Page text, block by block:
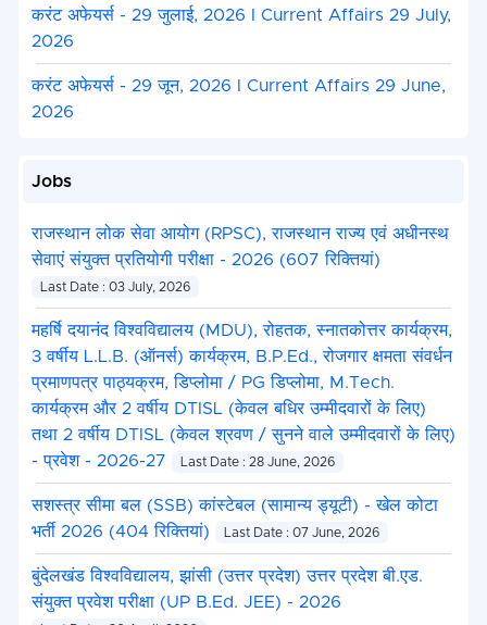
करंट अफेयर्स - 29 जुलाई, 2026 I Current Affairs 29 July,
2026
करंट अफेयर्स - 29 जून, 2026 I Current Affairs 29 June,
2026
Jobs
राजस्थान लोक सेवा आयोग (RPSC), राजस्थान राज्य एवं अधीनस्थ
सेवाएं संयुक्त प्रतियोगी परीक्षा - 2026 (607 रिक्तियां)
Last Date : 03 July, 2026
महर्षि दयानंद विश्वविद्यालय (MDU), रोहतक, स्नातकोत्तर कार्यक्रम,
3 वर्षीय L.L.B. (ऑनर्स) कार्यक्रम, B.P.Ed., रोजगार क्षमता संवर्धन
प्रमाणपत्र पाठ्यक्रम, डिप्लोमा / PG डिप्लोमा, M.Tech.
कार्यक्रम और 2 वर्षीय DTISL (केवल बधिर उम्मीदवारों के लिए)
तथा 2 वर्षीय DTISL (केवल श्रवण / सुनने वाले उम्मीदवारों के लिए)
- प्रवेश - 2026-27
Last Date : 28 June, 2026
सशस्त्र सीमा बल (SSB) कांस्टेबल (सामान्य ड्यूटी) - खेल कोटा
भर्ती 2026 (404 रिक्तियां)
Last Date : 07 June, 2026
बुंदेलखंड विश्वविद्यालय, झांसी (उत्तर प्रदेश) उत्तर प्रदेश बी.एड.
संयुक्त प्रवेश परीक्षा (UP B.Ed. JEE) - 2026